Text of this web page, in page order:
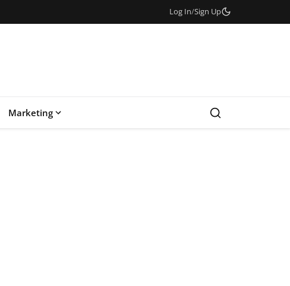
Log In/Sign Up
Marketing